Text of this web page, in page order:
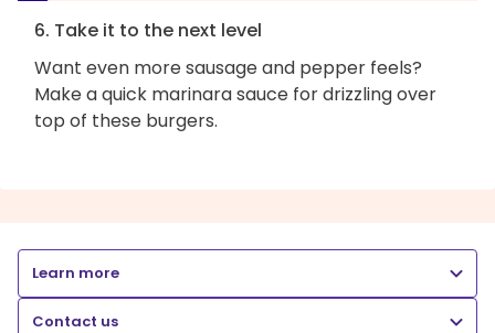
6. Take it to the next level
Want even more sausage and pepper feels?
Make a quick marinara sauce for drizzling over
top of these burgers.
Learn more
Contact us